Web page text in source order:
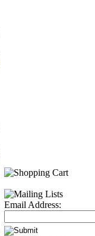
Email Address: